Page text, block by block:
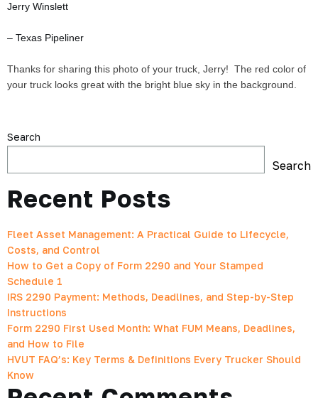
Jerry Winslett
– Texas Pipeliner
Thanks for sharing this photo of your truck, Jerry! The red color of
your truck looks great with the bright blue sky in the background.
Search
Search
Recent Posts
Fleet Asset Management: A Practical Guide to Lifecycle,
Costs, and Control
How to Get a Copy of Form 2290 and Your Stamped
Schedule 1
IRS 2290 Payment: Methods, Deadlines, and Step-by-Step
Instructions
Form 2290 First Used Month: What FUM Means, Deadlines,
and How to File
HVUT FAQ’s: Key Terms & Definitions Every Trucker Should
Know